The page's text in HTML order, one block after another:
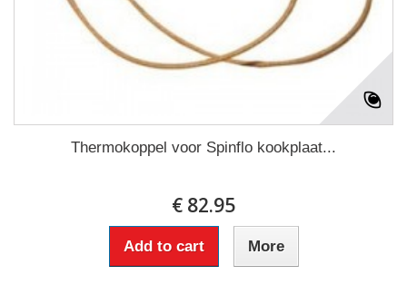
Thermokoppel voor Spinflo kookplaat...
€ 82.95
Add to cart More